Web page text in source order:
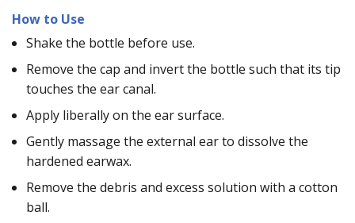
How to Use
Shake the bottle before use.
Remove the cap and invert the bottle such that its tip
touches the ear canal.
Apply liberally on the ear surface.
Gently massage the external ear to dissolve the
hardened earwax.
Remove the debris and excess solution with a cotton
ball.